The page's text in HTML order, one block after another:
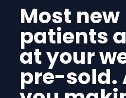
Most new
patients
at your
pre-sold.